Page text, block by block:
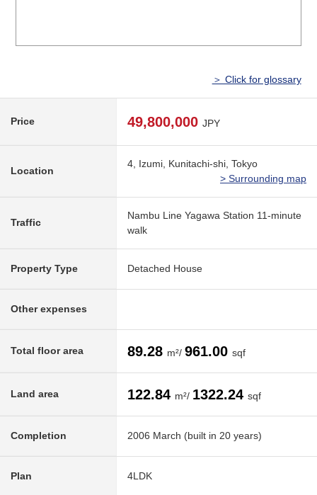
＞ Click for glossary
Price 49,800,000 JPY
Location
4, Izumi, Kunitachi-shi, Tokyo
> Surrounding map
Traffic
Nambu Line Yagawa Station 11-minute
walk
Property Type Detached House
Other expenses
Total floor area 89.28 m²/ 961.00 sqf
Land area 122.84 m²/ 1322.24 sqf
Completion 2006 March (built in 20 years)
Plan 4LDK